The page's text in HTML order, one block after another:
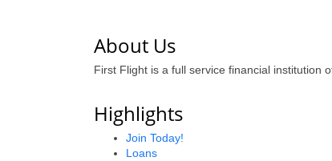
About Us
First Flight is a full service financial institution
Highlights
Join Today!
Loans